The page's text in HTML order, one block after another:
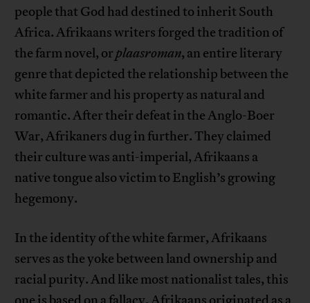
people that God had destined to inherit South
Africa. Afrikaans writers forged the tradition of
the farm novel, or plaasroman, an entire literary
genre that depicted the relationship between the
white farmer and his property as natural and
romantic. After their defeat in the Anglo-Boer
War, Afrikaners dug in further. They claimed
their culture was anti-imperial, Afrikaans a
native tongue also victim to English’s growing
hegemony.
In the identity of the white farmer, Afrikaans
serves as the yoke between land ownership and
racial purity. And like most nationalist tales, this